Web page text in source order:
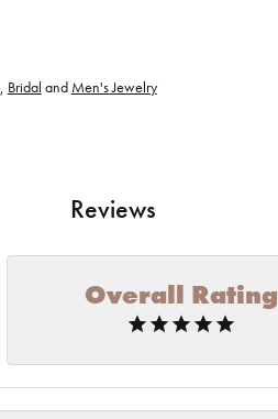
Bridal and Men's Jewelry
Reviews
Overall Rating